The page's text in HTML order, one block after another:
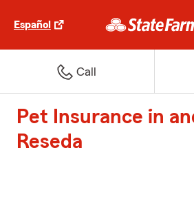
Español
Call
Pet Insurance in
Reseda